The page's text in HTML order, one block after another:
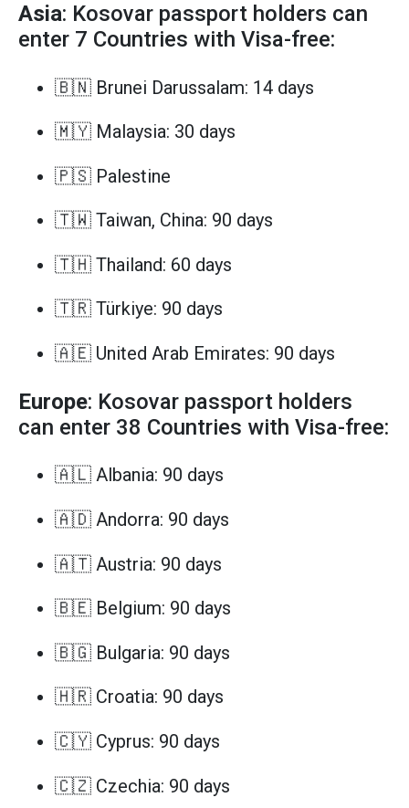
Asia: Kosovar passport holders can
enter 7 Countries with Visa-free:
🇧🇳 Brunei Darussalam: 14 days
🇲🇾 Malaysia: 30 days
🇵🇸 Palestine
🇹🇼 Taiwan, China: 90 days
🇹🇭 Thailand: 60 days
🇹🇷 Türkiye: 90 days
🇦🇪 United Arab Emirates: 90 days
Europe: Kosovar passport holders
can enter 38 Countries with Visa-free:
🇦🇱 Albania: 90 days
🇦🇩 Andorra: 90 days
🇦🇹 Austria: 90 days
🇧🇪 Belgium: 90 days
🇧🇬 Bulgaria: 90 days
🇭🇷 Croatia: 90 days
🇨🇾 Cyprus: 90 days
🇨🇿 Czechia: 90 days